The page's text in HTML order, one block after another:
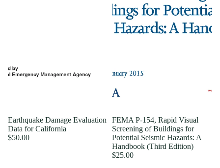
Earthquake Damage Evaluation
Data for California
$50.00
FEMA P-154, Rapid Visual
Screening of Buildings for
Potential Seismic Hazards: A
Handbook (Third Edition)
$25.00